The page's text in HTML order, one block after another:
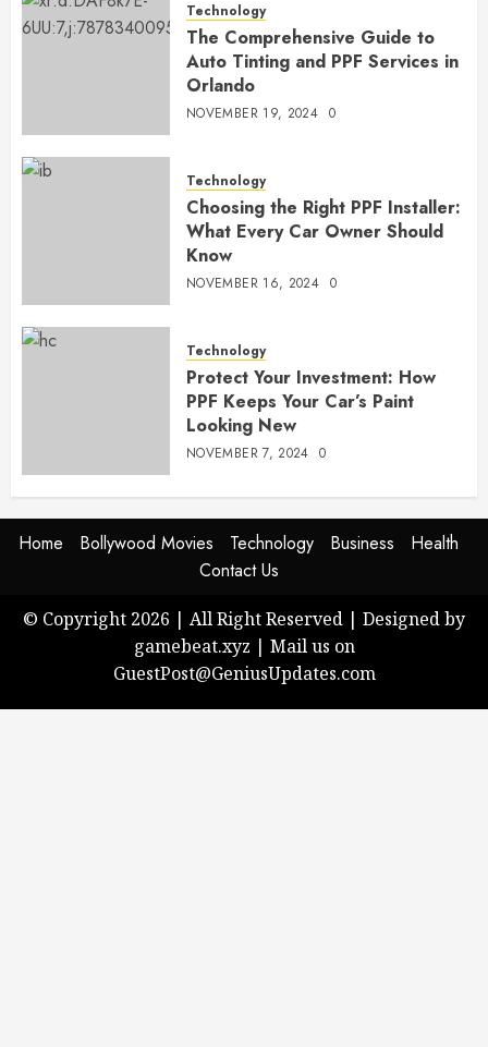
Technology
The Comprehensive Guide to
Auto Tinting and PPF Services in
Orlando
NOVEMBER 19, 2024 0
Technology
Choosing the Right PPF Installer:
What Every Car Owner Should
Know
NOVEMBER 16, 2024 0
Technology
Protect Your Investment: How
PPF Keeps Your Car’s Paint
Looking New
NOVEMBER 7, 2024 0
Home Bollywood Movies Technology Business
Health
Contact Us
© Copyright 2026 | All Right Reserved | Designed by
gamebeat.xyz | Mail us on
GuestPost@GeniusUpdates.com